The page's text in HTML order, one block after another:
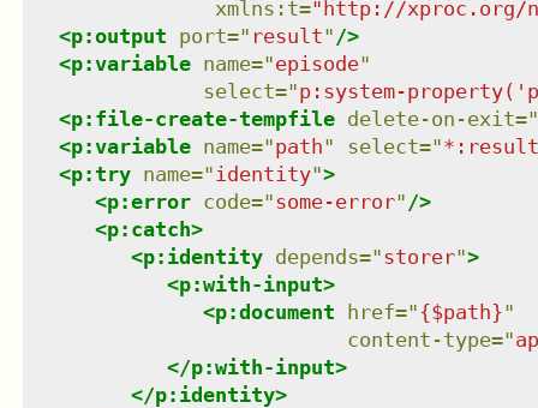
xmlns : t="http://xproc.org/
<p:output port=" result" />
<p:variable name="episode"
select="p:system-
<p:file-create-tempfile delete-on-exit="
<p:variable name="path" select="
<p:try name=" identity">
<p:error code="some-error" />
<p:catch>
<p:identity depends="storer">
<p:with-input>
<p:document href="{$path}"
content-type="
</p:with-input>
</p:identity>